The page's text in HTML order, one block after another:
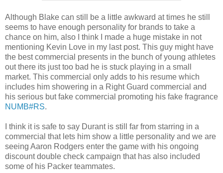
Although Blake can still be a little awkward at times he still
seems to have enough personality for brands to take a
chance on him, also I think I made a huge mistake in not
mentioning Kevin Love in my last post. This guy might have
the best commercial presents in the bunch of young athletes
out there its just too bad he is stuck playing in a small
market. This commercial only adds to his resume which
includes him showering in a Right Guard commercial and
his serious but fake commercial promoting his fake fragrance
NUMB#RS.
I think it is safe to say Durant is still far from starring in a
commercial that lets him show a little personality and we are
seeing Aaron Rodgers enter the game with his ongoing
discount double check campaign that has also included
some of his Packer teammates.